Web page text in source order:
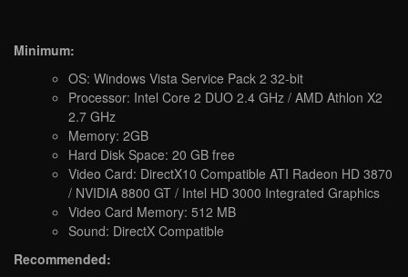
Minimum:
OS: Windows Vista Service Pack 2 32-bit
Processor: Intel Core 2 DUO 2.4 GHz / AMD Athlon X2
2.7 GHz
Memory: 2GB
Hard Disk Space: 20 GB free
Video Card: DirectX10 Compatible ATI Radeon HD 3870
/ NVIDIA 8800 GT / Intel HD 3000 Integrated Graphics
Video Card Memory: 512 MB
Sound: DirectX Compatible
Recommended: